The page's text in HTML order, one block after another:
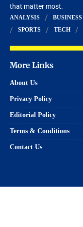
that matter most.
ANALYSIS BUSINESS
SPORTS
TECH
More Links
About Us
Privacy Policy
Editorial Policy
Terms & Conditions
Contact Us